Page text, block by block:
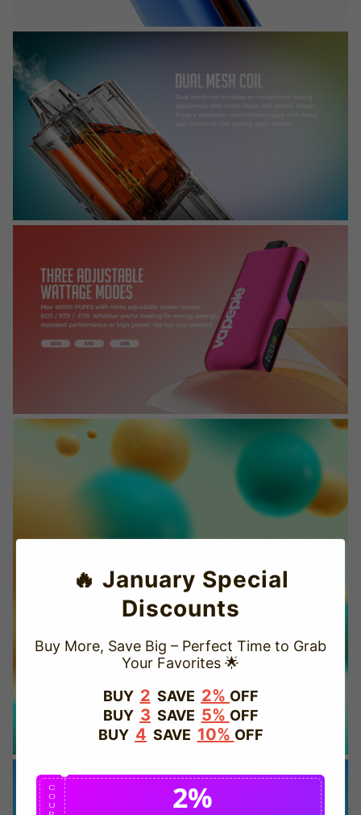
www.vapepievip.com
This store has earned the following certifications.
Certified Secure
🔥 January Special
Discounts
Buy More, Save Big – Perfect Time to Grab
Your Favorites 🌟
BUY 2 SAVE 2% OFF
BUY 3 SAVE 5% OFF
BUY 4 SAVE 10% OFF
C
O
U
2%